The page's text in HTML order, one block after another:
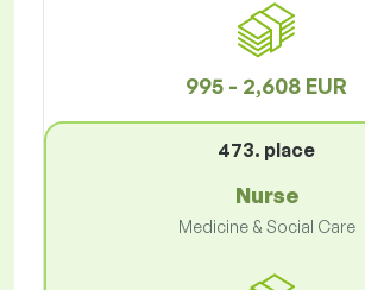
995 - 2,608 EUR
473. place
Nurse
Medicine & Social Care